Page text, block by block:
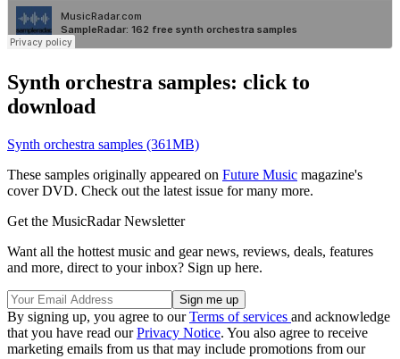
Synth orchestra samples: click to
download
Synth orchestra samples (361MB)
These samples originally appeared on Future Music magazine's
cover DVD. Check out the latest issue for many more.
Get the MusicRadar Newsletter
Want all the hottest music and gear news, reviews, deals, features
and more, direct to your inbox? Sign up here.
By signing up, you agree to ourTerms of services and acknowledge
that you have read ourPrivacy Notice. You also agree to receive
marketing emails from us that may include promotions from our